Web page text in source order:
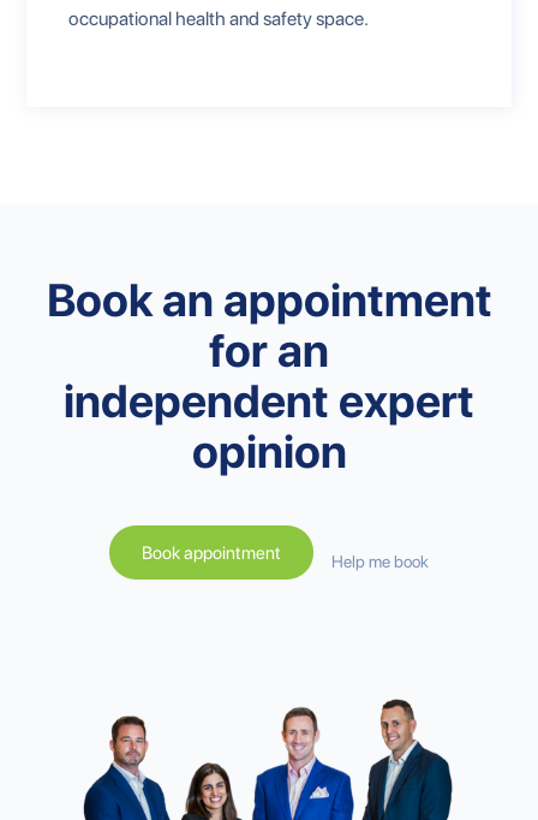
occupational health and safety space.
Book an appointment
for an
independent expert
opinion
Book appointment Help me book